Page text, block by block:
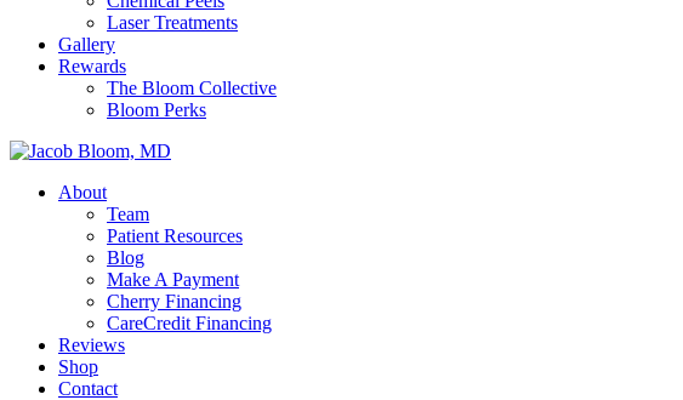
Laser Treatments
Gallery
Rewards
The Bloom Collective
Bloom Perks
About
Team
Patient Resources
Blog
Make A Payment
Cherry Financing
CareCredit Financing
Reviews
Shop
Contact